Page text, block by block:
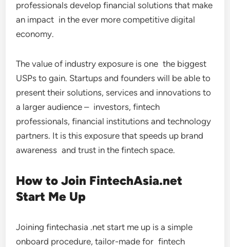
professionals develop financial solutions that make
an impact in the ever more competitive digital
economy.
The value of industry exposure is one the biggest
USPs to gain. Startups and founders will be able to
present their solutions, services and innovations to
a larger audience – investors, fintech
professionals, financial institutions and technology
partners. It is this exposure that speeds up brand
awareness and trust in the fintech space.
How to Join FintechAsia.net
Start Me Up
Joining fintechasia .net start me up is a simple
onboard procedure, tailor-made for fintech